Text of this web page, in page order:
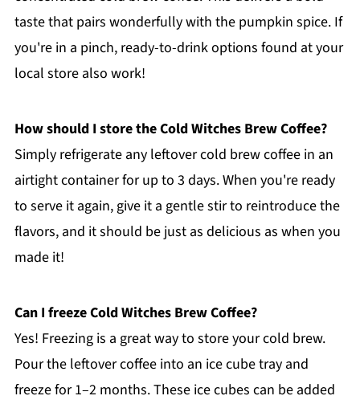
taste that pairs wonderfully with the pumpkin spice. If
you're in a pinch, ready-to-drink options found at your
local store also work!
How should I store the Cold Witches Brew Coffee?
Simply refrigerate any leftover cold brew coffee in an
airtight container for up to 3 days. When you're ready
to serve it again, give it a gentle stir to reintroduce the
flavors, and it should be just as delicious as when you
made it!
Can I freeze Cold Witches Brew Coffee?
Yes! Freezing is a great way to store your cold brew.
Pour the leftover coffee into an ice cube tray and
freeze for 1–2 months. These ice cubes can be added